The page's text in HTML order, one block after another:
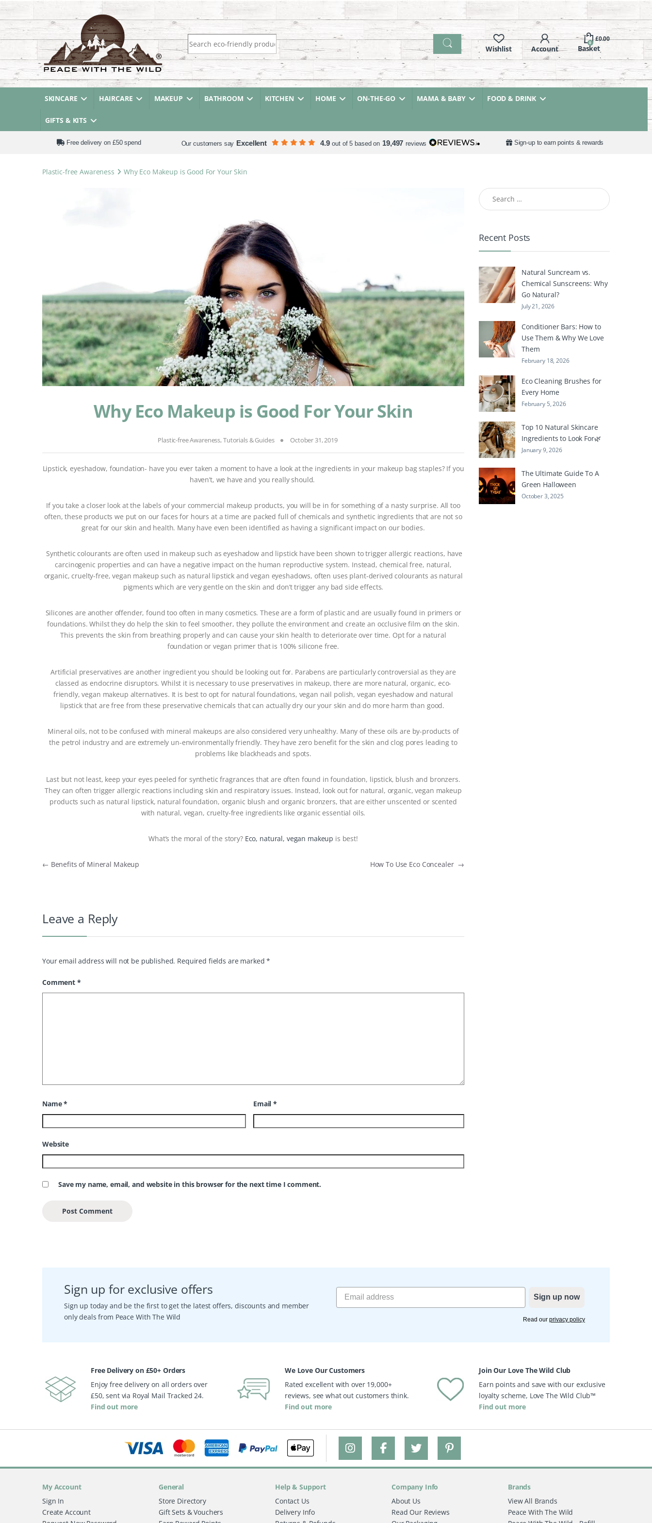
Search for:
0
£0.00
SKINCARE HAIRCARE MAKEUP BATHROOM KITCHEN HOME ON-THE-GO MAMA & BABY FOOD & DRINK
GIFTS & KITS
Free delivery on £50 spend Our customers say Excellent 4.9 out of 5 based on 19,497 reviews Sign-up to earn points & rewards
Plastic-free Awareness Why Eco Makeup is Good For Your Skin
Why Eco Makeup is Good For Your Skin
Plastic-free Awareness,Tutorials & Guides October 31, 2019
Lipstick, eyeshadow, foundation- have you ever taken a moment to have a look at the ingredients in your makeup bag staples? If you
haven’t, we have and you really should.
If you take a closer look at the labels of your commercial makeup products, you will be in for something of a nasty surprise. All too
often, these products we put on our faces for hours at a time are packed full of chemicals and synthetic ingredients that are not so
great for our skin and health. Many have even been identified as having a significant impact on our bodies.
Synthetic colourants are often used in makeup such as eyeshadow and lipstick have been shown to trigger allergic reactions, have
carcinogenic properties and can have a negative impact on the human reproductive system. Instead, chemical free, natural,
organic, cruelty-free, vegan makeup such as natural lipstick and vegan eyeshadows, often uses plant-derived colourants as natural
pigments which are very gentle on the skin and don’t trigger any bad side effects.
Silicones are another offender, found too often in many cosmetics. These are a form of plastic and are usually found in primers or
foundations. Whilst they do help the skin to feel smoother, they pollute the environment and create an occlusive film on the skin.
This prevents the skin from breathing properly and can cause your skin health to deteriorate over time. Opt for a natural
foundation or vegan primer that is 100% silicone free.
Artificial preservatives are another ingredient you should be looking out for. Parabens are particularly controversial as they are
classed as endocrine disruptors. Whilst it is necessary to use preservatives in makeup, there are more natural, organic, eco-
friendly, vegan makeup alternatives. It is best to opt for natural foundations, vegan nail polish, vegan eyeshadow and natural
lipstick that are free from these preservative chemicals that can actually dry our your skin and do more harm than good.
Mineral oils, not to be confused with mineral makeups are also considered very unhealthy. Many of these oils are by-products of
the petrol industry and are extremely un-environmentally friendly. They have zero benefit for the skin and clog pores leading to
problems like blackheads and spots.
Last but not least, keep your eyes peeled for synthetic fragrances that are often found in foundation, lipstick, blush and bronzers.
They can often trigger allergic reactions including skin and respiratory issues. Instead, look out for natural, organic, vegan makeup
products such as natural lipstick, natural foundation, organic blush and organic bronzers, that are either unscented or scented
with natural, vegan, cruelty-free ingredients like organic essential oils.
What’s the moral of the story? Eco, natural, vegan makeup is best!
Post navigation
← Benefits of Mineral Makeup How To Use Eco Concealer →
Leave a Reply
Your email address will not be published. Required fields are marked*
Comment *
Name* Email*
Website
Save my name, email, and website in this browser for the next time I comment.
Search for:
Recent Posts
Natural Suncream vs.
Chemical Sunscreens: Why
Go Natural?
July 21, 2026
Conditioner Bars: How to
Use Them & Why We Love
Them
February 18, 2026
Eco Cleaning Brushes for
Every Home
February 5, 2026
Top 10 Natural Skincare
Ingredients to Look For🌿
January 9, 2026
The Ultimate Guide To A
Green Halloween
October 3, 2025
Sign up for exclusive offers
Sign up today and be the first to get the latest offers, discounts and member
only deals from Peace With The Wild
Sign up now
Read our privacy policy
Free Delivery on £50+ Orders
Enjoy free delivery on all orders over
£50, sent via Royal Mail Tracked 24.
Find out more
We Love Our Customers
Rated excellent with over 19,000+
reviews, see what out customers think.
Find out more
Join Our Love The Wild Club
Earn points and save with our exclusive
loyalty scheme, Love The Wild Club™
Find out more
My Account
Sign In
Create Account
General
Store Directory
Gift Sets & Vouchers
Help & Support
Contact Us
Delivery Info
Company Info
About Us
Read Our Reviews
Brands
View All Brands
Peace With The Wild